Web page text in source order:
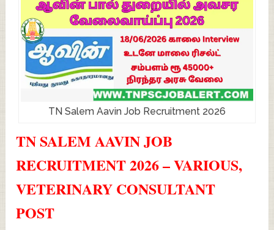
TN Salem Aavin Job Recruitment 2026
TN SALEM AAVIN JOB
RECRUITMENT 2026 – VARIOUS,
VETERINARY CONSULTANT
POST